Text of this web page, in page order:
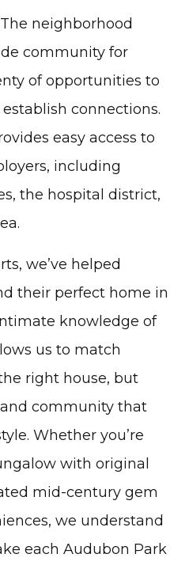
neighborhood
community for
of opportunities to
connections.
easy access to
including
the hospital district,
we’ve helped
their perfect home in
knowledge of
us to match
right house, but
community that
Whether you’re
with original
mid-century gem
we understand
each Audubon Park